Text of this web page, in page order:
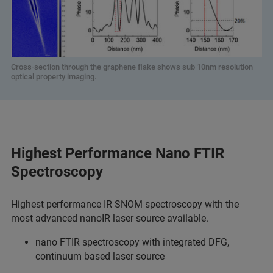
Cross-section through the graphene flake shows sub 10nm resolution
optical property imaging.
Highest Performance Nano FTIR
Spectroscopy
Highest performance IR SNOM spectroscopy with the
most advanced nanoIR laser source available.
nano FTIR spectroscopy with integrated DFG,
continuum based laser source